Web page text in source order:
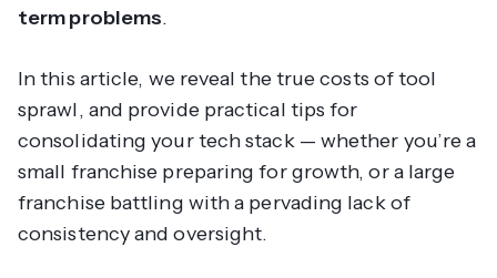
term problems.
In this article, we reveal the true costs of tool
sprawl, and provide practical tips for
consolidating your tech stack — whether you’re a
small franchise preparing for growth, or a large
franchise battling with a pervading lack of
consistency and oversight.